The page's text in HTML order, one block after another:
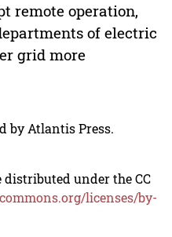
remote operation,
of electric
grid more
by Atlantis Press.
distributed under the CC
licenses/by-